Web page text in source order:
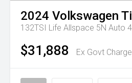
2024 Volkswagen
132TSI Life Allspace 5N Auto
$31,888 Ex Govt